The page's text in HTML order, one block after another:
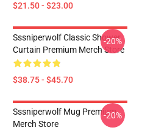
$21.50 - $23.00
Sssniperwolf Classic Shower
Curtain Premium Merch Store
$38.75 - $45.70
-20%
Sssniperwolf Mug Premium
Merch Store
-20%